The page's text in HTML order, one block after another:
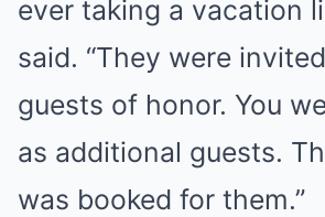
ever taking a vacation
said. “They were
guests of honor. You
as additional guests.
was booked for them.”